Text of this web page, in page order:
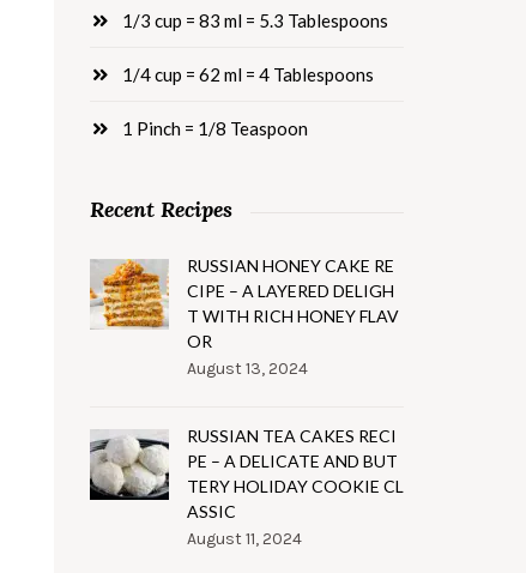
1/3 cup = 83 ml = 5.3 Tablespoons
1/4 cup = 62 ml = 4 Tablespoons
1 Pinch = 1/8 Teaspoon
Recent Recipes
RUSSIAN HONEY CAKE RE
CIPE – A LAYERED DELIGH
T WITH RICH HONEY FLAV
OR
August 13, 2024
RUSSIAN TEA CAKES RECI
PE – A DELICATE AND BUT
TERY HOLIDAY COOKIE CL
ASSIC
August 11, 2024